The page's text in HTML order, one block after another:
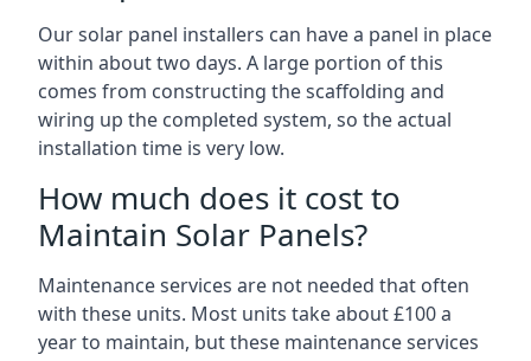
Our solar panel installers can have a panel in place
within about two days. A large portion of this
comes from constructing the scaffolding and
wiring up the completed system, so the actual
installation time is very low.
How much does it cost to
Maintain Solar Panels?
Maintenance services are not needed that often
with these units. Most units take about £100 a
year to maintain, but these maintenance services